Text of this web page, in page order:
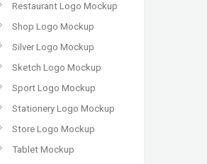
Restaurant Logo Mockup
Shop Logo Mockup
Silver Logo Mockup
Sketch Logo Mockup
Sport Logo Mockup
Stationery Logo Mockup
Store Logo Mockup
Tablet Mockup